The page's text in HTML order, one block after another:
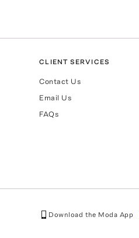
CLIENT SERVICES
Contact Us
Email Us
FAQs
Download the Moda App